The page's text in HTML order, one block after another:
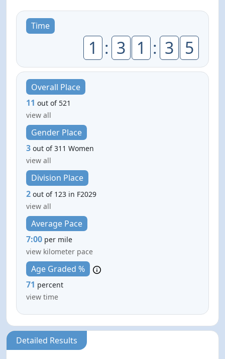
Time
1 : 3 1 : 3 5
Overall Place
11 out of 521
view all
Gender Place
3 out of 311 Women
view all
Division Place
2 out of 123 in F2029
view all
Average Pace
7:00 per mile
view kilometer pace
Age Graded %
71 percent
view time
Detailed Results